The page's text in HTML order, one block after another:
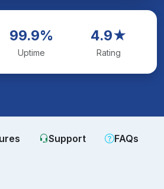
99.9%
Uptime
4.9★
Rating
Support FAQs